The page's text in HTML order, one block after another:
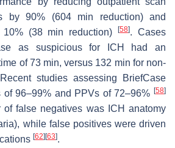
by 90% (604 min reduction) and
10% (38 min reduction)[58]. Cases
as suspicious for ICH had an
of 73 min, versus 132 min for non-
studies assessing BriefCase
of 96–99% and PPVs of 72–96% [58]
of false negatives was ICH anatomy
while false positives were driven
[62] [63].